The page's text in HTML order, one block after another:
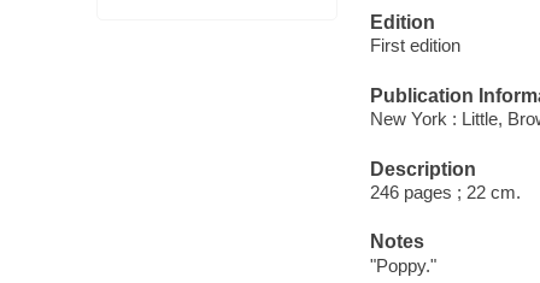
Edition
First edition
Publication
New York : Little,
Description
246 pages ; 22 cm.
Notes
"Poppy."